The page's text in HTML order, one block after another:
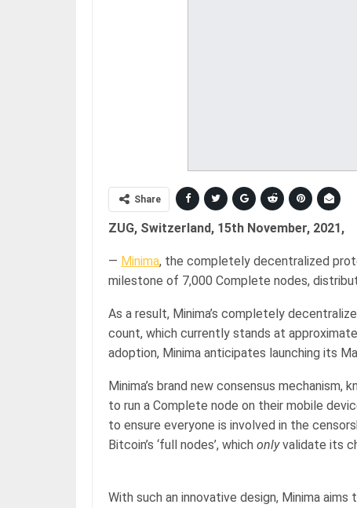
Share
ZUG, Switzerland, 15th November, 2021,
— Minima, the completely decentralized
milestone of 7,000 Complete nodes,
As a result, Minima’s completely
count, which currently stands at
adoption, Minima anticipates launching its
Minima’s brand new consensus
to run a Complete node on their mobile
to ensure everyone is involved in the
Bitcoin’s ‘full nodes’, which onlyvalidate its
With such an innovative design, Minima